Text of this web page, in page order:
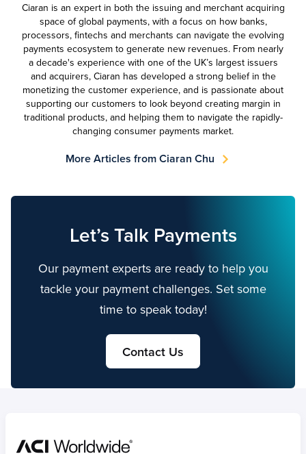
Ciaran is an expert in both the issuing and merchant acquiring
space of global payments, with a focus on how banks,
processors, fintechs and merchants can navigate the evolving
payments ecosystem to generate new revenues. From nearly
a decade's experience with one of the UK’s largest issuers
and acquirers, Ciaran has developed a strong belief in the
monetizing the customer experience, and is passionate about
supporting our customers to look beyond creating margin in
traditional products, and helping them to navigate the rapidly-
changing consumer payments market.
More Articles from Ciaran Chu
Let’s Talk Payments
Our payment experts are ready to help you
tackle your payment challenges. Set some
time to speak today!
Contact Us